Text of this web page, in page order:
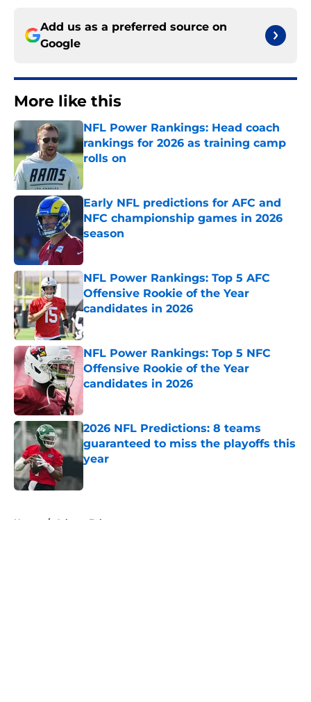
Add us as a preferred source on
Google
More like this
NFL Power Rankings: Head coach
rankings for 2026 as training camp
rolls on
Early NFL predictions for AFC and
NFC championship games in 2026
season
Published by on Invalid Date
NFL Power Rankings: Top 5 AFC
Offensive Rookie of the Year
candidates in 2026
Published by on Invalid Date
NFL Power Rankings: Top 5 NFC
Offensive Rookie of the Year
candidates in 2026
2026 NFL Predictions: 8 teams
guaranteed to miss the playoffs this
year
Home / Atlanta Falcons